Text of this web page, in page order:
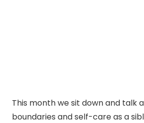
This month we sit down and talk
boundaries and self-care as a